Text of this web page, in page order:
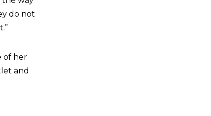
do not
of her
and